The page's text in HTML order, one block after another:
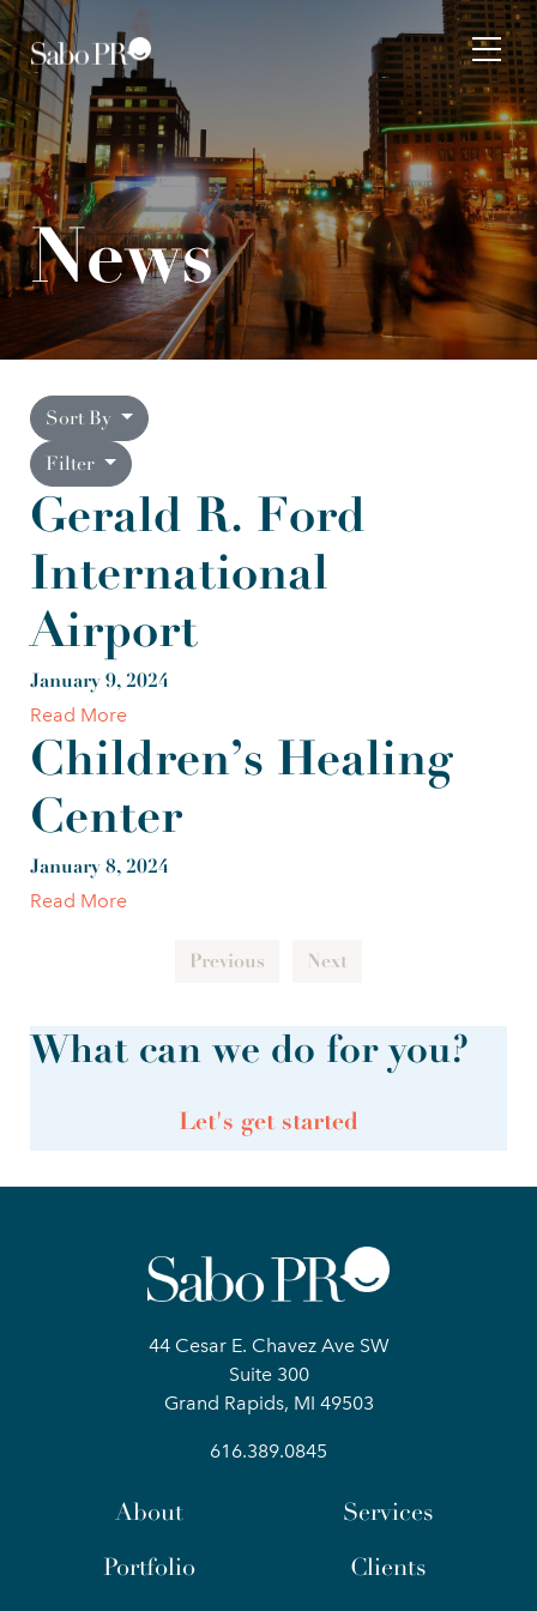
Skip to content
News
Sort By
Filter
Gerald R. Ford
International
Airport
January 9, 2024
Read More
Children’s Healing
Center
January 8, 2024
Read More
Previous Next
What can we do for you?
Let's get started
44 Cesar E. Chavez Ave SW
Suite 300
Grand Rapids, MI 49503
616.389.0845
About
Services
Portfolio
Clients